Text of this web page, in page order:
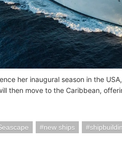
her inaugural season in the
then move to the Caribbean,
new ships